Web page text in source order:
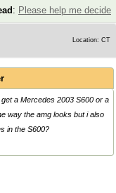
: Please help me decide
Location: CT
a Mercedes 2003 S600 or a
way the amg looks but i also
in the S600?